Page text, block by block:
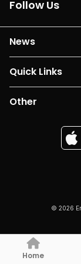
Follow Us
News
Quick Links
Other
© 2026
Home